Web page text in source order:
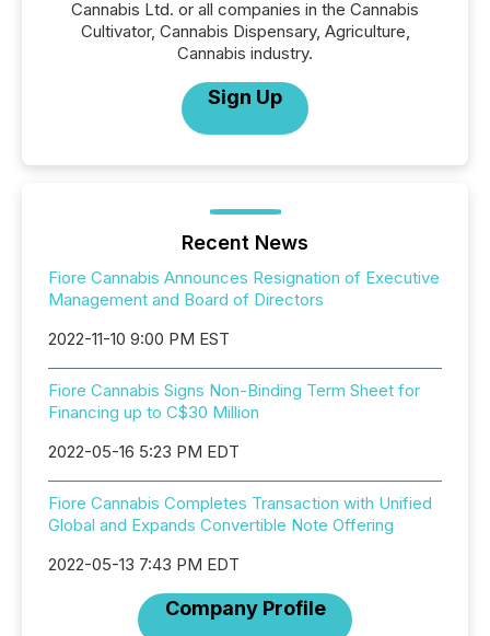
Cannabis Ltd. or all companies in the Cannabis
Cultivator, Cannabis Dispensary, Agriculture,
Cannabis industry.
Sign Up
Recent News
Fiore Cannabis Announces Resignation of Executive
Management and Board of Directors
2022-11-10 9:00 PM EST
Fiore Cannabis Signs Non-Binding Term Sheet for
Financing up to C$30 Million
2022-05-16 5:23 PM EDT
Fiore Cannabis Completes Transaction with Unified
Global and Expands Convertible Note Offering
2022-05-13 7:43 PM EDT
Company Profile